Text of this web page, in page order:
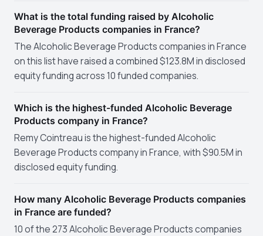
What is the total funding raised by Alcoholic
Beverage Products companies in France?
The Alcoholic Beverage Products companies in France
on this list have raised a combined $123.8M in disclosed
equity funding across 10 funded companies.
Which is the highest-funded Alcoholic Beverage
Products company in France?
Remy Cointreau is the highest-funded Alcoholic
Beverage Products company in France, with $90.5M in
disclosed equity funding.
How many Alcoholic Beverage Products companies
in France are funded?
10 of the 273 Alcoholic Beverage Products companies